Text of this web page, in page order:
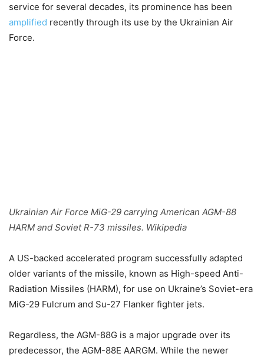
service for several decades, its prominence has been
amplified recently through its use by the Ukrainian Air
Force.
Ukrainian Air Force MiG-29 carrying American AGM-88
HARM and Soviet R-73 missiles. Wikipedia
A US-backed accelerated program successfully adapted
older variants of the missile, known as High-speed Anti-
Radiation Missiles (HARM), for use on Ukraine’s Soviet-era
MiG-29 Fulcrum and Su-27 Flanker fighter jets.
Regardless, the AGM-88G is a major upgrade over its
predecessor, the AGM-88E AARGM. While the newer